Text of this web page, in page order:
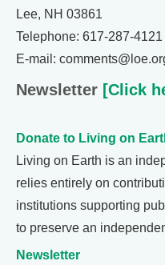
Lee, NH 03861
Telephone: 617-287-4121
E-mail:
Newsletter [Click
Donate to Living on
Living on Earth is an
relies entirely on
institutions supporting
to preserve an
Newsletter